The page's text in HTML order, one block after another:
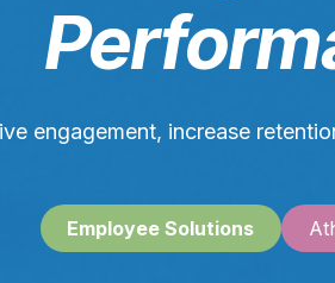
engagement, increase
Employee Solutions